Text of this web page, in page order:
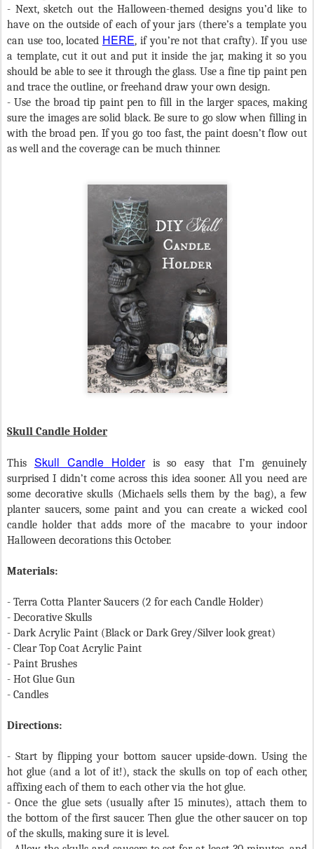
- Next, sketch out the Halloween-themed designs you’d like to
have on the outside of each of your jars (there’s a template you
can use too, located HERE, if you’re not that crafty). If you use
a template, cut it out and put it inside the jar, making it so you
should be able to see it through the glass. Use a fine tip paint pen
and trace the outline, or freehand draw your own design.
- Use the broad tip paint pen to fill in the larger spaces, making
sure the images are solid black. Be sure to go slow when filling in
with the broad pen. If you go too fast, the paint doesn’t flow out
as well and the coverage can be much thinner.
Skull Candle Holder
This Skull Candle Holderis so easy that I’m genuinely
surprised I didn’t come across this idea sooner. All you need are
some decorative skulls (Michaels sells them by the bag), a few
planter saucers, some paint and you can create a wicked cool
candle holder that adds more of the macabre to your indoor
Halloween decorations this October.
Materials:
- Terra Cotta Planter Saucers (2 for each Candle Holder)
- Decorative Skulls
- Dark Acrylic Paint (Black or Dark Grey/Silver look great)
- Clear Top Coat Acrylic Paint
- Paint Brushes
- Hot Glue Gun
- Candles
Directions:
- Start by flipping your bottom saucer upside-down. Using the
hot glue (and a lot of it!), stack the skulls on top of each other,
affixing each of them to each other via the hot glue.
- Once the glue sets (usually after 15 minutes), attach them to
the bottom of the first saucer. Then glue the other saucer on top
of the skulls, making sure it is level.